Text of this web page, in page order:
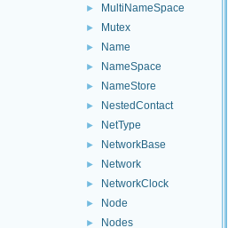
► MultiNameSpace
► Mutex
► Name
► NameSpace
► NameStore
► NestedContact
► NetType
► NetworkBase
► Network
► NetworkClock
► Node
► Nodes